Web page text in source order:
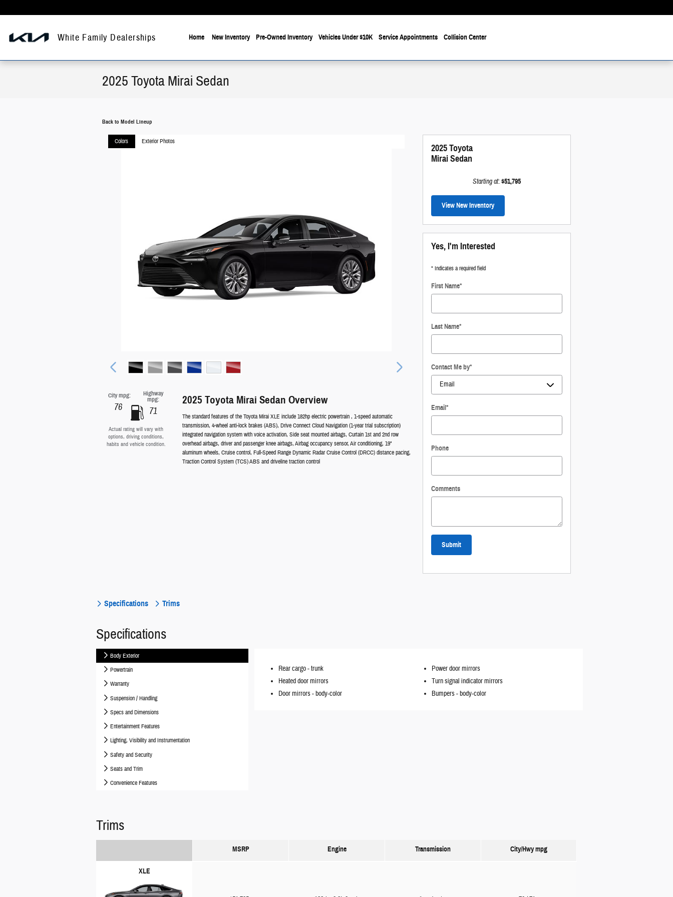
White Family Dealerships Home New Inventory Pre-Owned Inventory Vehicles Under $10K Service Appointments Collision Center
2025 Toyota Mirai Sedan
Back to Model Lineup
Colors Exterior Photos
City mpg:
76
Highway
mpg:
71
Actual rating will vary with
options, driving conditions,
habits and vehicle condition.
2025 Toyota Mirai Sedan Overview
The standard features of the Toyota Mirai XLE include 182hp electric powertrain , 1-speed automatic
transmission, 4-wheel anti-lock brakes (ABS), Drive Connect Cloud Navigation (1-year trial subscription)
integrated navigation system with voice activation, Side seat mounted airbags, Curtain 1st and 2nd row
overhead airbags, driver and passenger knee airbags, Airbag occupancy sensor, Air conditioning, 19"
aluminum wheels, Cruise control, Full-Speed Range Dynamic Radar Cruise Control (DRCC) distance pacing,
Traction Control System (TCS) ABS and driveline traction control
2025 Toyota
Mirai Sedan
Starting at:$51,795
View New Inventory
Yes, I'm Interested
* Indicates a required field
First Name*
Last Name*
Contact Me by*
Email*
Phone
Comments
Submit
Specifications Trims
Specifications
Body Exterior
Powertrain
Warranty
Suspension / Handling
Specs and Dimensions
Entertainment Features
Lighting, Visibility and Instrumentation
Safety and Security
Seats and Trim
Convenience Features
Rear cargo -trunk
Power door mirrors
Heated door mirrors
Turn signal indicator mirrors
Door mirrors -body-color Bumpers -body-color
Trims
MSRP Engine Transmission City/Hwympg
XLE